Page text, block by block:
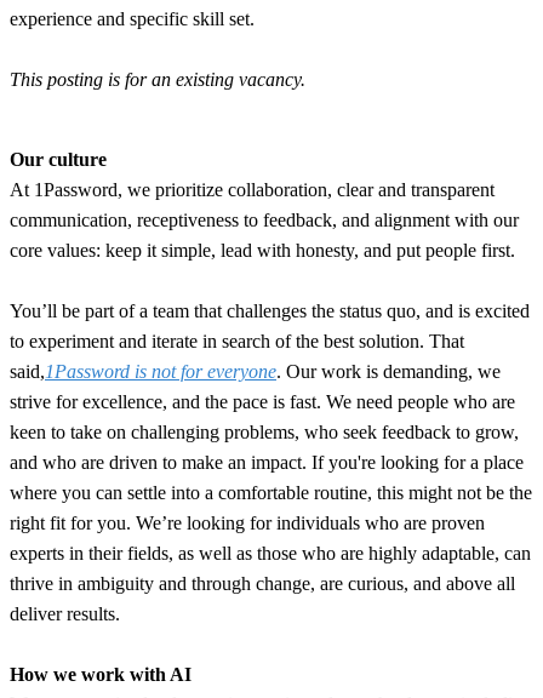
experience and specific skill set.
This posting is for an existing vacancy.
Our culture
At 1Password, we prioritize collaboration, clear and transparent
communication, receptiveness to feedback, and alignment with our
core values: keep it simple, lead with honesty, and put people first.
You’ll be part of a team that challenges the status quo, and is excited
to experiment and iterate in search of the best solution. That
said,1Password is not for everyone. Our work is demanding, we
strive for excellence, and the pace is fast. We need people who are
keen to take on challenging problems, who seek feedback to grow,
and who are driven to make an impact. If you're looking for a place
where you can settle into a comfortable routine, this might not be the
right fit for you. We’re looking for individuals who are proven
experts in their fields, as well as those who are highly adaptable, can
thrive in ambiguity and through change, are curious, and above all
deliver results.
How we work with AI